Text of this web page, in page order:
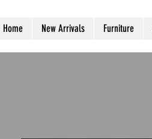
Home New Arrivals Furniture